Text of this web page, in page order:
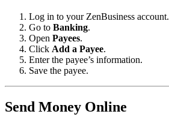
Log in to your ZenBusiness account.
Go to Banking.
Open Payees.
Click Add a Payee.
Enter the payee’s information.
Save the payee.
Send Money Online